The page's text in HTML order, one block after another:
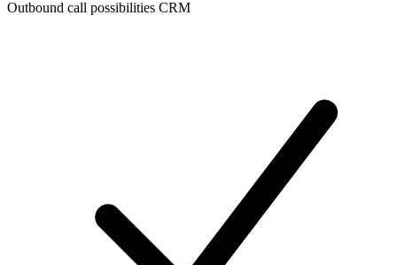
Outbound call possibilities CRM